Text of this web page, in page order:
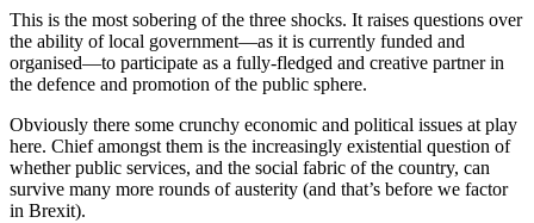
This is the most sobering of the three shocks. It raises questions over
the ability of local government—as it is currently funded and
organised—to participate as a fully-fledged and creative partner in
the defence and promotion of the public sphere.
Obviously there some crunchy economic and political issues at play
here. Chief amongst them is the increasingly existential question of
whether public services, and the social fabric of the country, can
survive many more rounds of austerity (and that’s before we factor
in Brexit).